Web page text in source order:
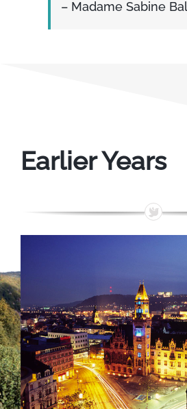
– Madame Sabine
Earlier Years